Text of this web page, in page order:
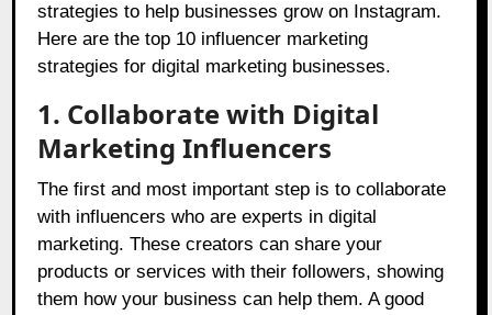
strategies to help businesses grow on Instagram.
Here are the top 10 influencer marketing
strategies for digital marketing businesses.
1. Collaborate with Digital
Marketing Influencers
The first and most important step is to collaborate
with influencers who are experts in digital
marketing. These creators can share your
products or services with their followers, showing
them how your business can help them. A good